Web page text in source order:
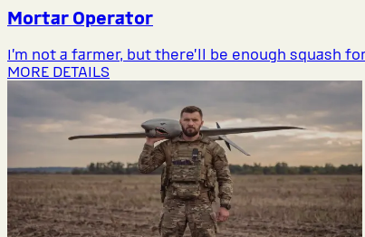
Mortar Operator
I’m not a farmer, but there’ll be enough squash
MORE DETAILS